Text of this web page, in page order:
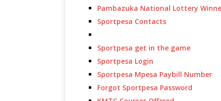
Pambazuka National Lottery
Sportpesa Contacts
Sportpesa get in the game
Sportpesa Login
Sportpesa Mpesa Paybill Number
Forgot Sportpesa Password